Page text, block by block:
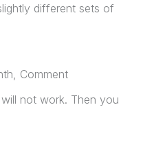
different sets of
Comment
not work. Then you